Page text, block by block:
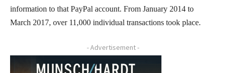
information to that PayPal account. From January 2014 to
March 2017, over 11,000 individual transactions took place.
- Advertisement -